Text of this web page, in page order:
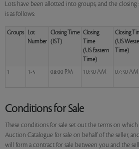
Lots have been allotted into groups, and the
is as follows:
Groups
Lot
Number
Closing Time
(IST)
Closing
Time
(US Eastern
Time)
Closing
(US
Time)
1
1-5 08:00 PM 10:30 AM 07:30 AM
Conditions for Sale
These conditions for sale set out the terms on which
Auction Catalogue for sale on behalf of the seller,
will form a contract for sale between you and the